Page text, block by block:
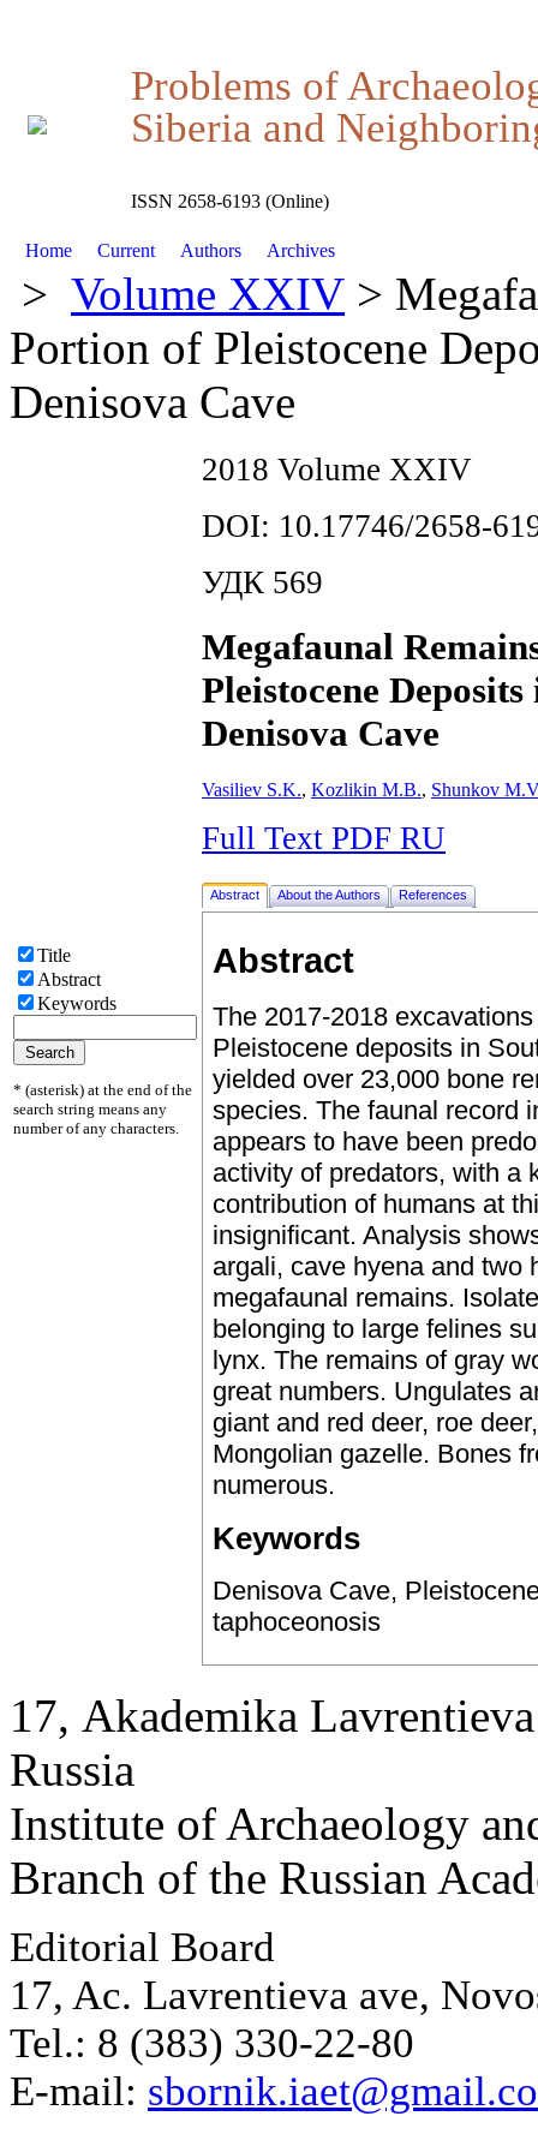
Problems of
Siberia and
ISSN 2658-6193 (Online)
Home Current Authors Archives
> Volume XXIV >
Portion of Pleistocene
Denisova Cave
Title
Abstract
Keywords
* (asterisk) at the end of the
search string means any
number of any characters.
2018 Volume XXIV
DOI: 10.17746/2658-
УДК 569
Megafaunal
Pleistocene
Denisova Cave
Vasiliev S.K., Kozlikin M.B., Shunkov
Full Text PDF RU
Abstract About the Authors References
Abstract
The 2017-2018
Pleistocene deposits in
yielded over 23,000 bone
species. The faunal record
appears to have been
activity of predators, with a
contribution of humans at
insignificant. Analysis
argali, cave hyena and two
megafaunal remains.
belonging to large felines
lynx. The remains of gray
great numbers. Ungulates
giant and red deer, roe
Mongolian gazelle. Bones
numerous.
Keywords
Denisova Cave,
taphoceonosis
17, Аkademika
Russia
Institute of Archaeology
Branch of the Russian
Editorial Board
17, Ac. Lavrentieva ave,
Tel.: 8 (383) 330-22-80
E-mail: